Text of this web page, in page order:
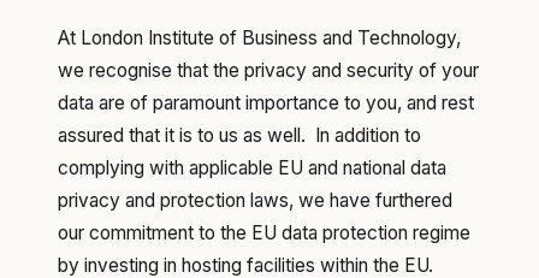
‍At London Institute of Business and Technology,
we recognise that the privacy and security of your
data are of paramount importance to you, and rest
assured that it is to us as well. In addition to
complying with applicable EU and national data
privacy and protection laws, we have furthered
our commitment to the EU data protection regime
by investing in hosting facilities within the EU.